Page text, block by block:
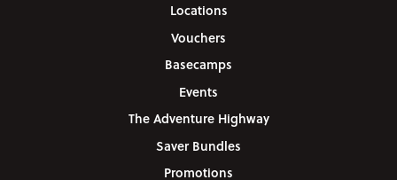
Locations
Vouchers
Basecamps
Events
The Adventure Highway
Saver Bundles
Promotions